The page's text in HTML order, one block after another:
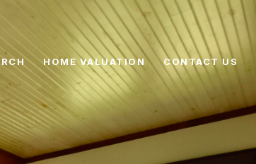
HOME VALUATION CONTACT US